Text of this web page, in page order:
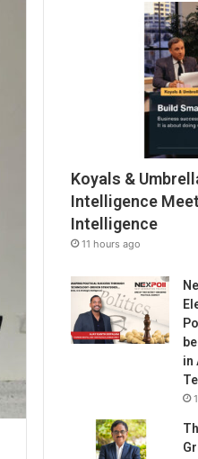
Koyals &
Intelligence
Intelligence
11 hours ago
in